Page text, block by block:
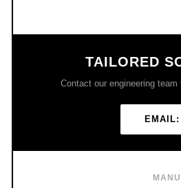
TAILORED
Contact our engineering